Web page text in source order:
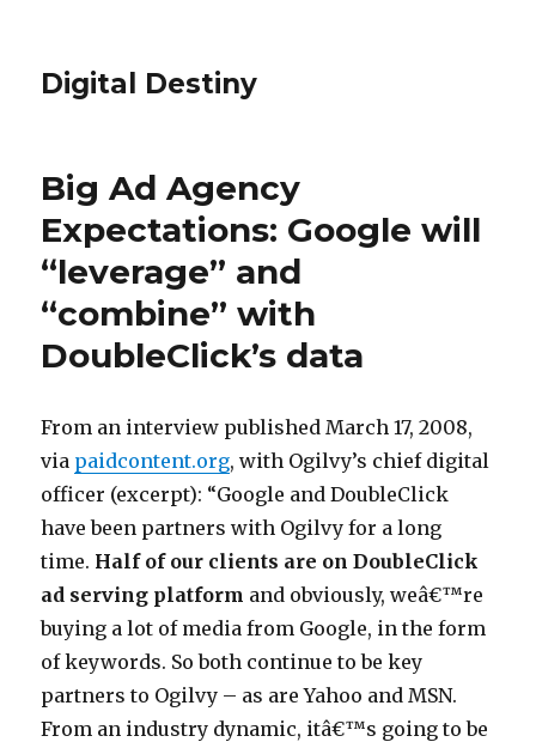
Digital Destiny
Big Ad Agency
Expectations: Google will
“leverage” and
“combine” with
DoubleClick’s data
From an interview published March 17, 2008,
via paidcontent.org, with Ogilvy’s chief digital
officer (excerpt): “Google and DoubleClick
have been partners with Ogilvy for a long
time. Half of our clients are on DoubleClick
ad serving platform and obviously, weâ€™re
buying a lot of media from Google, in the form
of keywords. So both continue to be key
partners to Ogilvy – as are Yahoo and MSN.
From an industry dynamic, itâ€™s going to be